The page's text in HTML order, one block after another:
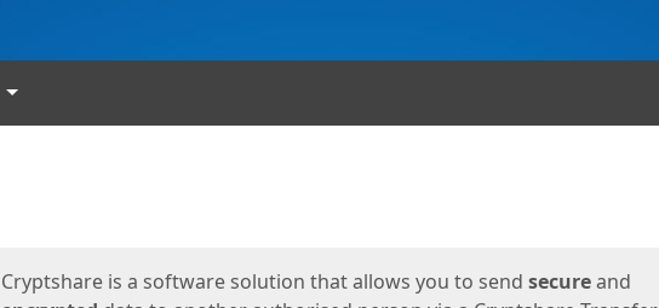
Languages
Cryptshare is a software solution that allows you to send secureand